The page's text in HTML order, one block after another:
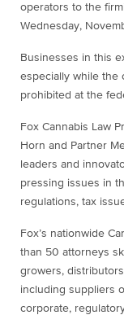
operators to the
Wednesday,
Businesses in this
especially while the
prohibited at the
Fox Cannabis Law
Horn and Partner
leaders and
pressing issues in
regulations, tax
Fox’s nationwide
than 50 attorneys
growers,
including suppliers
corporate,